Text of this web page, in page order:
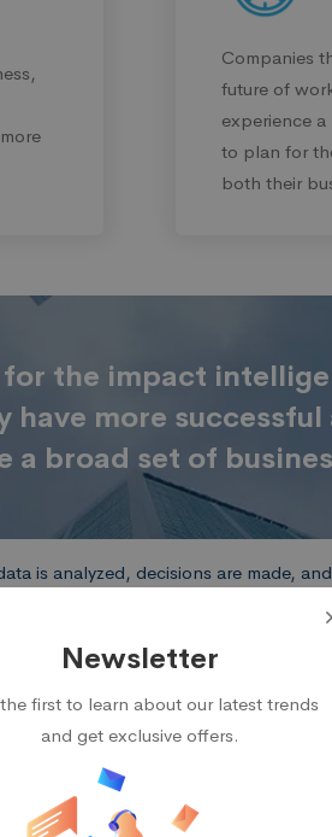
Companies
future of
experience
to plan for
both their
the impact
more
a broad set of
is analyzed, decisions are made,
— intelligent automation — is altering
factory
Newsletter
first to learn about our latest trends
and get exclusive offers.